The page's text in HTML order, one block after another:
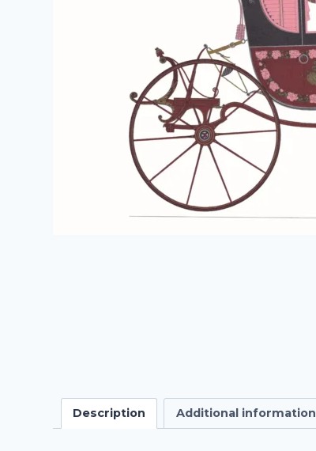
Description Additional information